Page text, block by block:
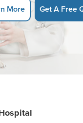
More Get A Free